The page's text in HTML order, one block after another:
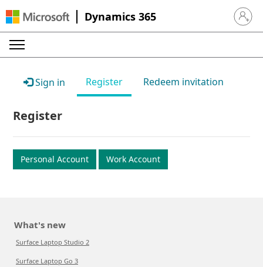
Dynamics 365 Sign in
Sign in Register Redeem invitation
Register
Personal Account Work Account
What's new
Surface Laptop Studio 2
Surface Laptop Go 3